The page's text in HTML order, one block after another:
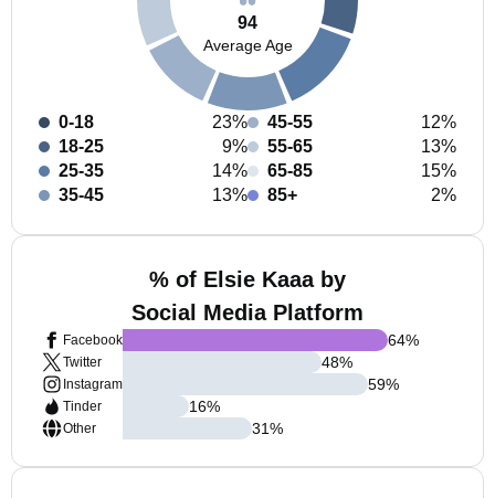
94
Average Age
0-18
23%
18-25
9%
25-35
14%
35-45
13%
45-55
12%
55-65
13%
65-85
15%
85+
2%
% of Elsie Kaaa by
Social Media Platform
Facebook
Twitter
Instagram
Tinder
Other
64%
48%
59%
16%
31%